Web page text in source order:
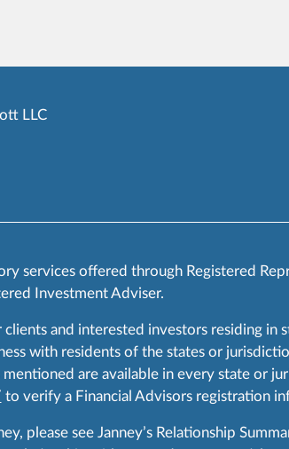
LLC
services offered through Registered
Investment Adviser.
and interested investors residing in
with residents of the states or
are available in every state or
to verify a Financial Advisors registration
please see Janney’s Relationship